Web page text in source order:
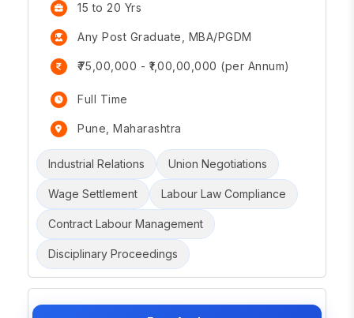
15 to 20 Yrs
Any Post Graduate, MBA/PGDM
₹75,00,000 - ₹1,00,00,000 (per Annum)
Full Time
Pune, Maharashtra
Industrial Relations Union Negotiations
Wage Settlement Labour Law Compliance
Contract Labour Management
Disciplinary Proceedings